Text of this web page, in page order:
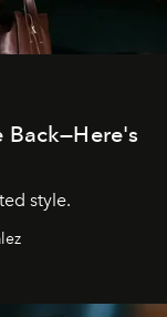
Back—Here's
style.